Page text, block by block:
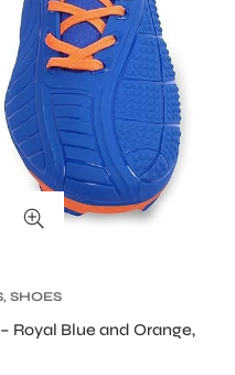
, SHOES
Royal Blue and Orange,